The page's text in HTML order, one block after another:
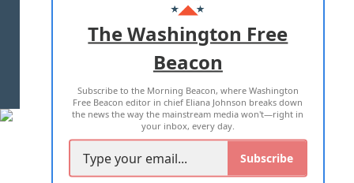
ADVERTISE WITH US
TERMS OF USE PRIVACY POLICY
2026 ALL RIGHTS RESERVED
The Washington Free
Beacon
Subscribe to the Morning Beacon, where Washington
Free Beacon editor in chief Eliana Johnson breaks down
the news the way the mainstream media won't—right in
your inbox, every day.
Subscribe